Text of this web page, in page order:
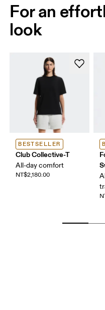
For an
look
BESTSELLER
Club Collective-T
All-day comfort
NT$2,180.00